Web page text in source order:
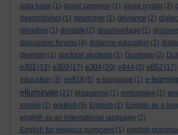
data base (1) david cameron (1) david crystal (2)
descriptivism (1) deutscher (1) deviance (2)
dingding (1) dingtalk (2) disadvantage (1)
discussion forums (4) distance education (2)
diversity (1) doctoral students (1) Duolingo (2)
e301 (12) e303 (17) e304 (20) e844 (3) e852 (17)
education (3) ee818 (5) e-language (1) e-learning
elluminate (21) eloquence (1) embassies (1)
emojis (1) english (9) English (2) English as a
english as an international language (2)
English for religious purposes (1) english